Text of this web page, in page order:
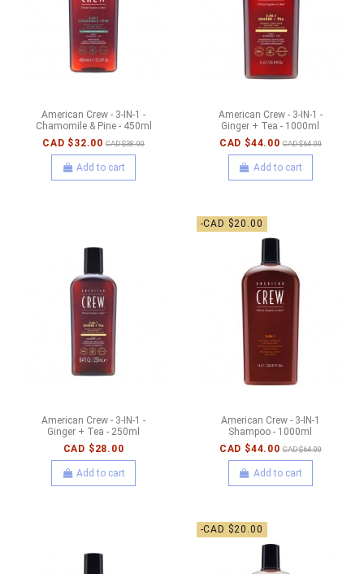
American Crew - 3-IN-1 -
Chamomile & Pine - 450ml
CAD $32.00 CAD $38.00
Add to cart
American Crew - 3-IN-1 -
Ginger + Tea - 1000ml
CAD $44.00 CAD $64.00
Add to cart
American Crew - 3-IN-1 -
Ginger + Tea - 250ml
CAD $28.00
Add to cart
-CAD $20.00
American Crew - 3-IN-1
Shampoo - 1000ml
CAD $44.00 CAD $64.00
Add to cart
-CAD $20.00